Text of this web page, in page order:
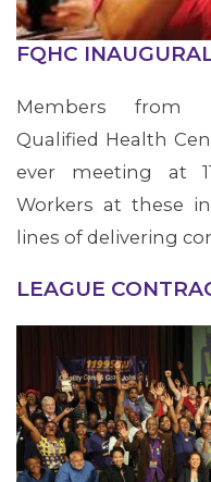
FQHC
Members from
Qualified Health
ever meeting at
Workers at these
lines of delivering
LEAGUE